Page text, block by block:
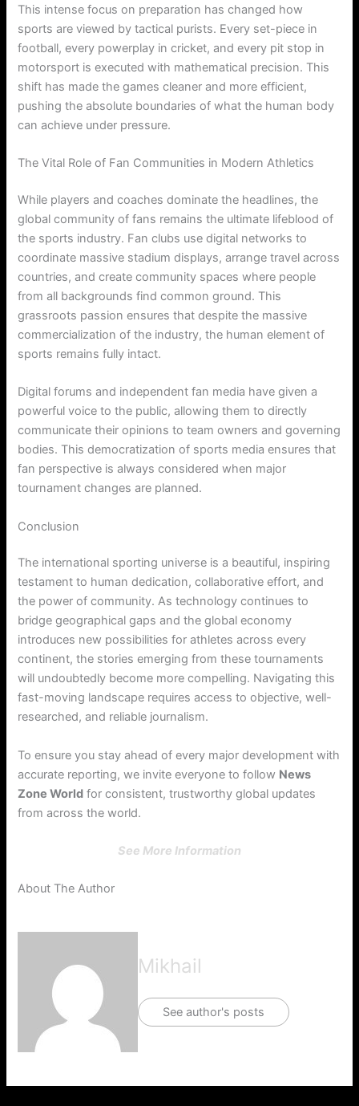
This intense focus on preparation has changed how
sports are viewed by tactical purists. Every set-piece in
football, every powerplay in cricket, and every pit stop in
motorsport is executed with mathematical precision. This
shift has made the games cleaner and more efficient,
pushing the absolute boundaries of what the human body
can achieve under pressure.
The Vital Role of Fan Communities in Modern Athletics
While players and coaches dominate the headlines, the
global community of fans remains the ultimate lifeblood of
the sports industry. Fan clubs use digital networks to
coordinate massive stadium displays, arrange travel across
countries, and create community spaces where people
from all backgrounds find common ground. This
grassroots passion ensures that despite the massive
commercialization of the industry, the human element of
sports remains fully intact.
Digital forums and independent fan media have given a
powerful voice to the public, allowing them to directly
communicate their opinions to team owners and governing
bodies. This democratization of sports media ensures that
fan perspective is always considered when major
tournament changes are planned.
Conclusion
The international sporting universe is a beautiful, inspiring
testament to human dedication, collaborative effort, and
the power of community. As technology continues to
bridge geographical gaps and the global economy
introduces new possibilities for athletes across every
continent, the stories emerging from these tournaments
will undoubtedly become more compelling. Navigating this
fast-moving landscape requires access to objective, well-
researched, and reliable journalism.
To ensure you stay ahead of every major development with
accurate reporting, we invite everyone to follow News
Zone World for consistent, trustworthy global updates
from across the world.
See More Information
About The Author
Mikhail
See author's posts